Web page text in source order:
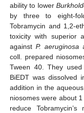
ability to lower
by three to eight-
Tobramycin and 1,2-
toxicity with superior
against P. aeruginosa
coll. prepared
Tween 40. They
BiEDT was dissolved
addition in the
niosomes were about
reduce